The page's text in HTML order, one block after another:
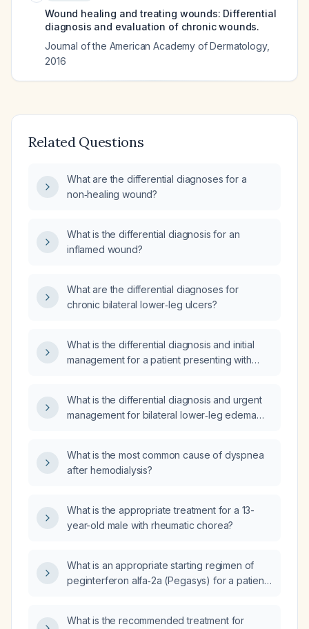
Wound healing and treating wounds: Differential
diagnosis and evaluation of chronic wounds.
Journal of the American Academy of Dermatology,
2016
Related Questions
What are the differential diagnoses for a
non‑healing wound?
What is the differential diagnosis for an
inflamed wound?
What are the differential diagnoses for
chronic bilateral lower‑leg ulcers?
What is the differential diagnosis and initial
management for a patient presenting with
What is the differential diagnosis and urgent
management for bilateral lower‑leg edema
What is the most common cause of dyspnea
after hemodialysis?
What is the appropriate treatment for a 13-
year-old male with rheumatic chorea?
What is an appropriate starting regimen of
peginterferon alfa‑2a (Pegasys) for a patient
What is the recommended treatment for